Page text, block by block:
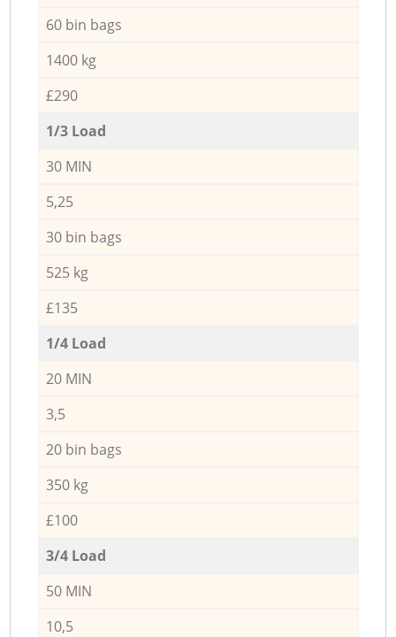
60 bin bags
1400 kg
£290
1/3 Load
30 MIN
5,25
30 bin bags
525 kg
£135
1/4 Load
20 MIN
3,5
20 bin bags
350 kg
£100
3/4 Load
50 MIN
10,5